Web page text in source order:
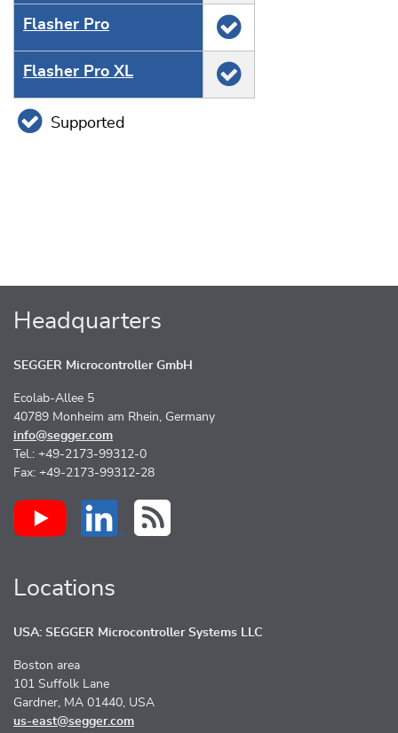
Flasher Pro
Flasher Pro XL
Supported
Headquarters
SEGGER Microcontroller GmbH
Ecolab-Allee 5
40789 Monheim am Rhein, Germany
info@segger.com
Tel.: +49-2173-99312-0
Fax: +49-2173-99312-28
Locations
USA: SEGGER Microcontroller Systems LLC
Boston area
101 Suffolk Lane
Gardner, MA 01440, USA
us-east@segger.com